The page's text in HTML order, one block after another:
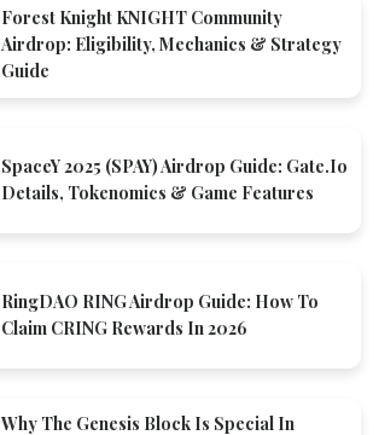
Forest Knight KNIGHT Community
Airdrop: Eligibility, Mechanics & Strategy
Guide
SpaceY 2025 (SPAY) Airdrop Guide: Gate.io
Details, Tokenomics & Game Features
RingDAO RING Airdrop Guide: How To
Claim CRING Rewards In 2026
Why The Genesis Block Is Special In